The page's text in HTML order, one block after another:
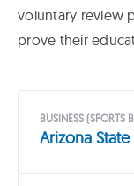
voluntary review
prove their